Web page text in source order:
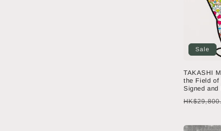
Sale
TAKASHI
the Field of
Signed and
Regular